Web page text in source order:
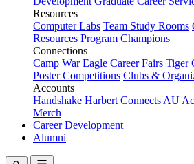
Resources
Computer Labs Team Study Rooms
Resources Program Champions
Connections
Camp War Eagle Career Fairs Tiger
Poster Competitions Clubs &
Accounts
Handshake Harbert Connects AU
Merch
Career Development
Alumni